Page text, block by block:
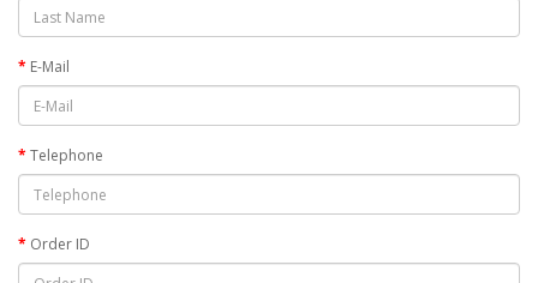
E-Mail
Telephone
Order ID